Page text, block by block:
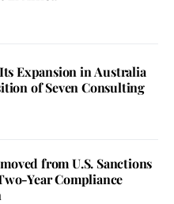
Expansion in Australia
of Seven Consulting
from U.S. Sanctions
Year Compliance